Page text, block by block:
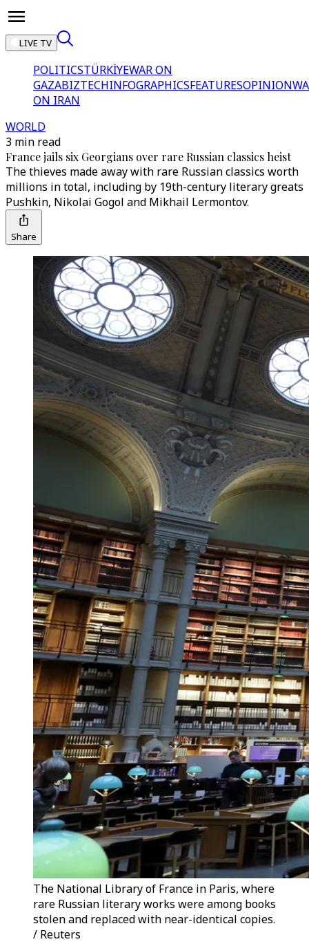
LIVE TV
POLITICSTÜRKİYEWAR ON
GAZABIZTECHINFOGRAPHICSFEATURESOPINION
ON IRAN
WORLD
3 min read
France jails six Georgians over rare Russian classics heist
The thieves made away with rare Russian classics worth
millions in total, including by 19th-century literary greats
Pushkin, Nikolai Gogol and Mikhail Lermontov.
Share
The National Library of France in Paris, where
rare Russian literary works were among books
stolen and replaced with near-identical copies.
/ Reuters